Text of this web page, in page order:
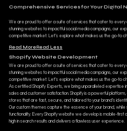
Comprehensive Services for Your Digital
We are proud to offer a suite of services that cater to every
stunning websites to impactful social media campaigns, our
competitive market. Let’s explore what makes us the go-to
Read More Read Less
Shopify Website Development
We are proud to offer a suite of services that cater to every
stunning websites to impactful social media campaigns, our
competitive market. Let’s explore what makes us the go-to
As certified Shopify Experts, we bring unparalleled expertise
sales and customer satisfaction. Shopify is a powerful
stores that are fast, secure, and tailored to your brand’s
Our custom themes capture the essence of your brand, while
functionality. Every Shopify website we develop is mobile-first
high in search results and delivers a flawless user experience.